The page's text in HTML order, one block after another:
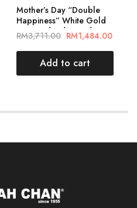
Mother’s Day “Double
Happiness” White Gold
Diamond Jade Pendant
福禄相随葫芦玉吊坠
(PJ02187-A02)
RM3,711.00 RM1,484.00
Add to cart